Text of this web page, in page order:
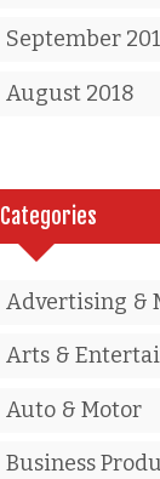
September
August 2018
Categories
Advertising &
Arts &
Auto & Motor
Business